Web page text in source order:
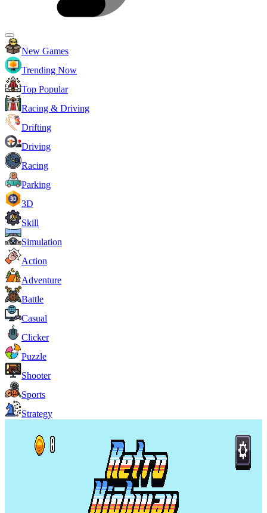
New Games
Trending Now
Top Popular
Racing & Driving
Drifting
Driving
Racing
Parking
3D
Skill
Simulation
Action
Adventure
Battle
Casual
Clicker
Puzzle
Shooter
Sports
Strategy